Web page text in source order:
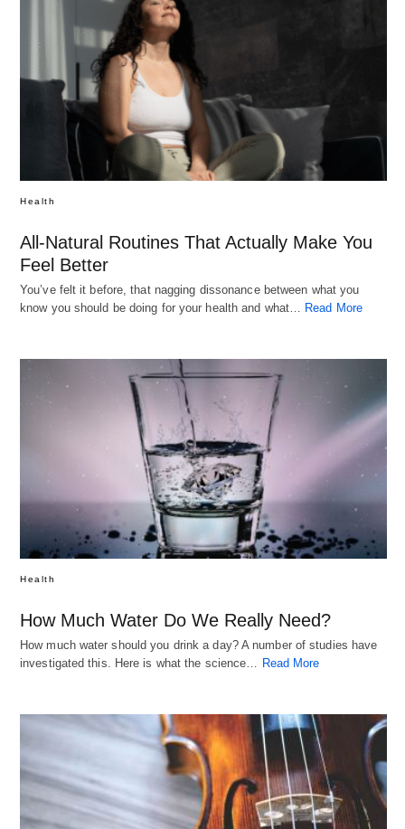
Health
All-Natural Routines That Actually Make You
Feel Better
You’ve felt it before, that nagging dissonance between what you
know you should be doing for your health and what… Read More
Health
How Much Water Do We Really Need?
How much water should you drink a day? A number of studies have
investigated this. Here is what the science… Read More